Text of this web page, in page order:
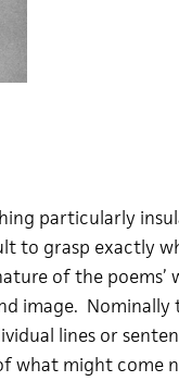
particularly
to grasp exactly
of the
image. Nominally
lines or
might come